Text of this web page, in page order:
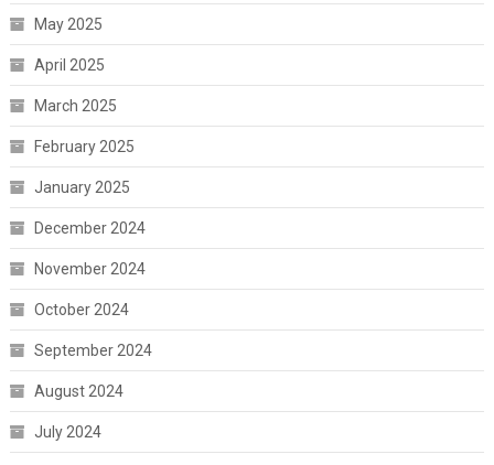
May 2025
April 2025
March 2025
February 2025
January 2025
December 2024
November 2024
October 2024
September 2024
August 2024
July 2024